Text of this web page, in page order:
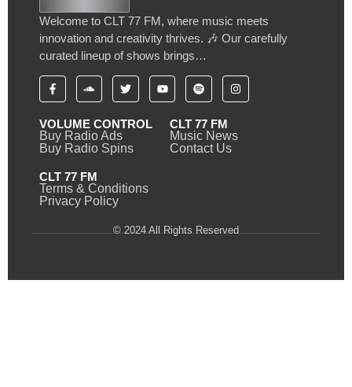
Welcome to CLT 77 FM, where music meets
innovation and creativity thrives. 🎶 Our carefully
curated lineup of shows brings…
VOLUME CONTROL
Buy Radio Ads
Buy Radio Spins
CLT 77 FM
Music News
Contact Us
CLT 77 FM
Terms & Conditions
Privacy Policy
© 2024 All Rights Reserved